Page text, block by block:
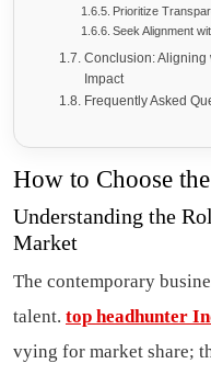
Prioritize
Seek Alignment
Conclusion: Aligning
Impact
Frequently Asked
How to Choose
Understanding the
Market
The contemporary
talent. top headhunter
vying for market share;